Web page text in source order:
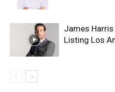
James
Listing Los